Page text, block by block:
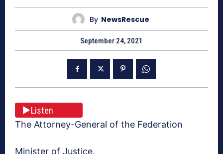
By NewsRescue
September 24, 2021
Listen
The Attorney-General of the Federation
Minister of Justice.